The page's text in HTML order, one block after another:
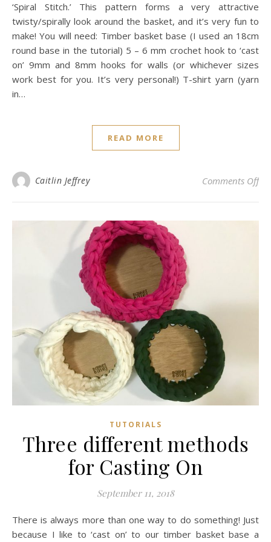
‘Spiral Stitch.’ This pattern forms a very attractive
twisty/spirally look around the basket, and it’s very fun to
make! You will need: Timber basket base (I used an 18cm
round base in the tutorial) 5 – 6 mm crochet hook to ‘cast
on’ 9mm and 8mm hooks for walls (or whichever sizes
work best for you. It’s very personal!) T-shirt yarn (yarn
in…
READ MORE
Caitlin Jeffrey Comments Offon
TUTORIALS
Three different methods
for Casting On
September 11, 2018
There is always more than one way to do something! Just
because I like to ‘cast on’ to our timber basket base a